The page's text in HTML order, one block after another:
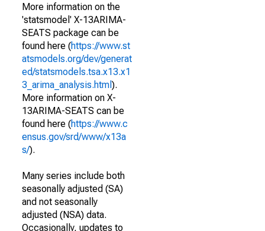
More information on the
'statsmodel' X-13ARIMA-
SEATS package can be
found here (https://www.st
atsmodels.org/dev/generat
ed/statsmodels.tsa.x13.x1
3_arima_analysis.html ).
More information on X-
13ARIMA-SEATS can be
found here (https://www.c
ensus.gov/srd/www/x13a
s/).
Many series include both
seasonally adjusted (SA)
and not seasonally
adjusted (NSA) data.
Occasionally, updates to